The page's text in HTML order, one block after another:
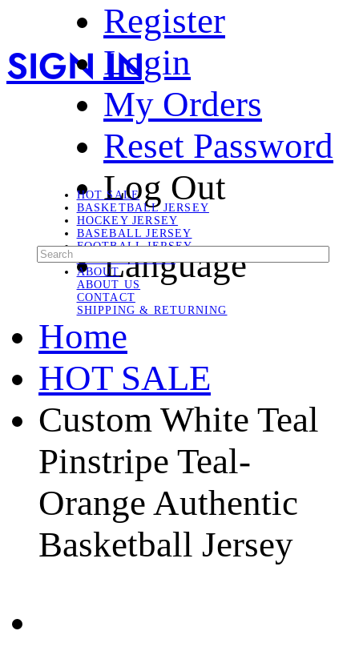
SIGN IN
Register
Login
My Orders
Reset Password
Log Out
Language
HOT SALE
BASKETBALL JERSEY
HOCKEY JERSEY
BASEBALL JERSEY
FOOTBALL JERSEY
ABOUT
ABOUT US
CONTACT
SHIPPING & RETURNING
Home
HOT SALE
Custom White Teal
Pinstripe Teal-
Orange Authentic
Basketball Jersey